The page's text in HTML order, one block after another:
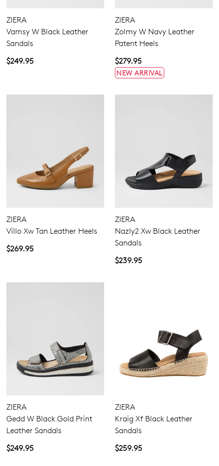
SUBSCRIBE
GO TO CHECKOUT
ZIERA
Vamsy W Black Leather
Sandals
$249.95
ZIERA
Zolmy W Navy Leather
Patent Heels
$279.95
NEW ARRIVAL
ZIERA
Villo Xw Tan Leather Heels
$269.95
ZIERA
Nazly2 Xw Black Leather
Sandals
$239.95
ZIERA
Gedd W Black Gold Print
Leather Sandals
$249.95
ZIERA
Kraig Xf Black Leather
Sandals
$259.95